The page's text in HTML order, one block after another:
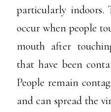
particularly indoors.
occur when people
mouth after
that have been
People remain
and can spread the